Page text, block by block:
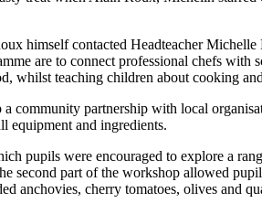
himself contacted Headteacher
are to connect professional chefs
whilst teaching children about cooking
community partnership with local
equipment and ingredients.
pupils were encouraged to explore a
second part of the workshop allowed
anchovies, cherry tomatoes, olives and